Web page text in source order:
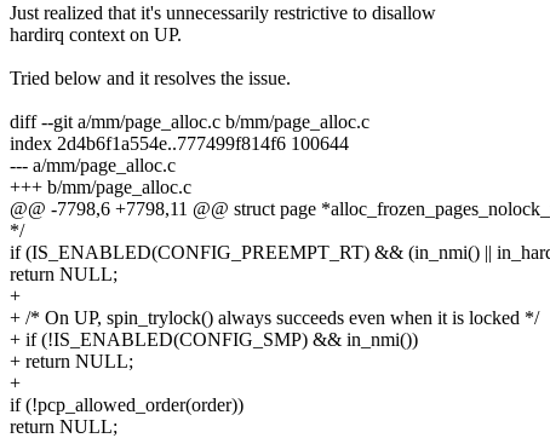
Just realized that it's unnecessarily restrictive to disallow
hardirq context on UP.
Tried below and it resolves the issue.
diff --git a/mm/page_alloc.c b/mm/page_alloc.c
index 2d4b6f1a554e..777499f814f6 100644
--- a/mm/page_alloc.c
+++ b/mm/page_alloc.c
@@ -7798,6 +7798,11 @@ struct page
*/
if (IS_ENABLED(CONFIG_PREEMPT_RT) && (in_nmi() ||
return NULL;
+
+ /* On UP, spin_trylock() always succeeds even when it is locked */
+ if (!IS_ENABLED(CONFIG_SMP) && in_nmi())
+ return NULL;
+
if (!pcp_allowed_order(order))
return NULL;